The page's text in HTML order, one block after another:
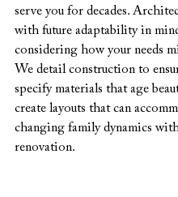
serve you for decades.
with future adaptability in
considering how your needs
We detail construction to
specify materials that age
create layouts that can
changing family dynamics
renovation.